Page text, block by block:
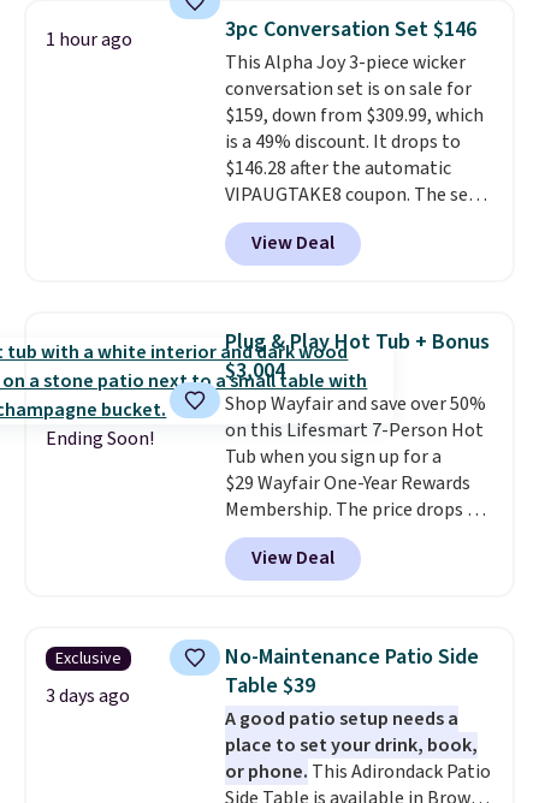
or more for it. The steel frame is
reinforced with a crossbar and
durable alloy hooks for lasting
stability. It also features a side
table on either side, each with a
built in cupholder, so your drinks
and essentials are always within
reach. Better yet, the seat
height is adjustable to fit your
comfort, and the cushions come
1 hour ago 3pc Conversation Set $146
This Alpha Joy 3-piece wicker
conversation set is on sale for
$159, down from $309.99, which
is a 49% discount. It drops to
$146.28 after the automatic
VIPAUGTAKE8 coupon. The set
has a bohemian look with
handcrafted diamond weave
patterns and plush beige
sells for over $250 elsewhere,
so this is a significant discount
relative to other prices online.
View Deal
Ending Soon!
Plug & Play Hot Tub + Bonus
$3,004
Shop Wayfair and save over 50%
on this Lifesmart 7-Person Hot
Tub when you sign up for a
$29 Wayfair One-Year Rewards
Membership. The price drops to
$2,974.99 for members, bringing
the total cost to $3,003.99 to
get this hot tub,
future purchase
, and get all the
perks of being a Wayfair
member for one year. Regularly
$5,999, that's about the best
price anywhere by $500 before
factoring in the rewards. Better
View Deal
Exclusive
3 days ago
No-Maintenance Patio Side
Table $39
A good patio setup needs a
place to set your drink, book,
or phone. This Adirondack Patio